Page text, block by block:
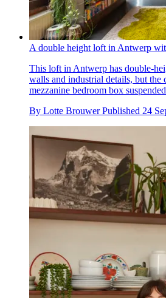
A double height loft in Antwerp
This loft in Antwerp has double-
walls and industrial details, but the
mezzanine bedroom box
By Lotte Brouwer Published 24